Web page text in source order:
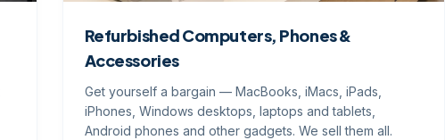
Refurbished Computers, Phones &
Accessories
Get yourself a bargain — MacBooks, iMacs, iPads,
iPhones, Windows desktops, laptops and tablets,
Android phones and other gadgets. We sell them all.